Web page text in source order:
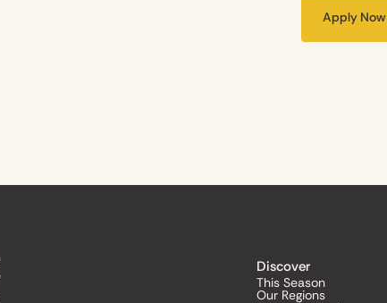
Apply Now
Discover
This Season
Our Regions